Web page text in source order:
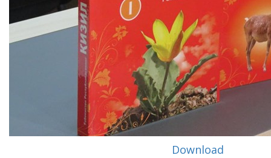
Download